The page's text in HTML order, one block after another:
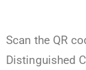
Scan the QR
Distinguished